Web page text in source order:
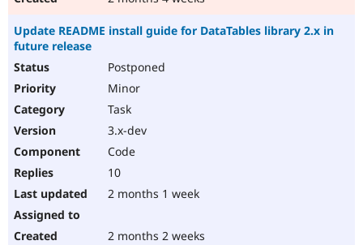
Update README install guide for DataTables library 2.x in
future release
Postponed
Minor
Task
3.x-dev
Code
10
2 months 1 week
2 months 2 weeks